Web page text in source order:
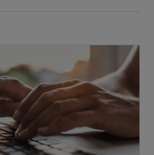
unexpected messages from
and with the right support,
and secure your account